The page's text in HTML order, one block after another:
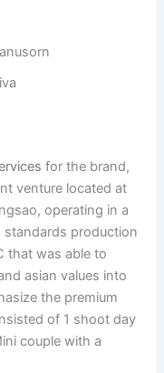
for the brand,
venture located at
operating in a
production
that was able to
asian values into
the premium
of 1 shoot day
couple with a